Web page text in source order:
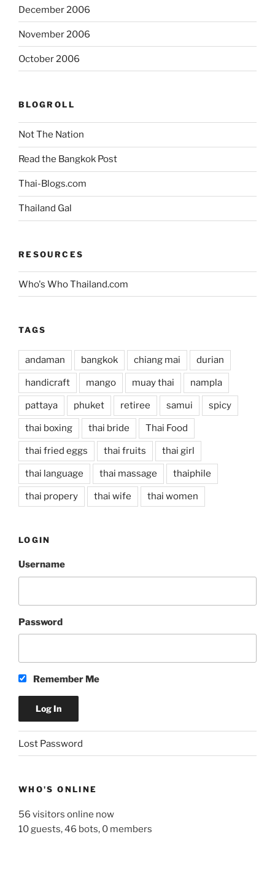
December 2006
November 2006
October 2006
BLOGROLL
Not The Nation
Read the Bangkok Post
Thai-Blogs.com
Thailand Gal
RESOURCES
Who's Who Thailand.com
TAGS
andaman bangkok chiang mai durian
handicraft mango muay thai nampla
pattaya phuket retiree samui spicy
thai boxing thai bride Thai Food
thai fried eggs thai fruits thai girl
thai language thai massage thaiphile
thai propery thai wife thai women
LOGIN
Username
Password
Remember Me
A
l
n
a
Lost Password
WHO'S ONLINE
56 visitors online now
10 guests,46 bots, 0 members